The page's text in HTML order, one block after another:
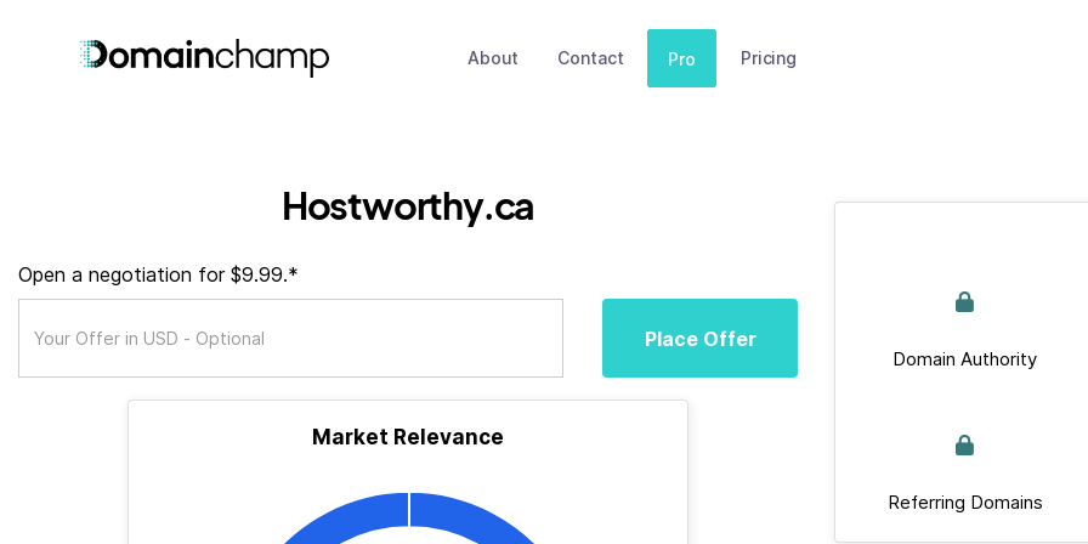
About Contact Pro Pricing
Hostworthy.ca
Open a negotiation for $9.99.*
Place Offer
Market Relevance
Domain Authority
Referring Domains